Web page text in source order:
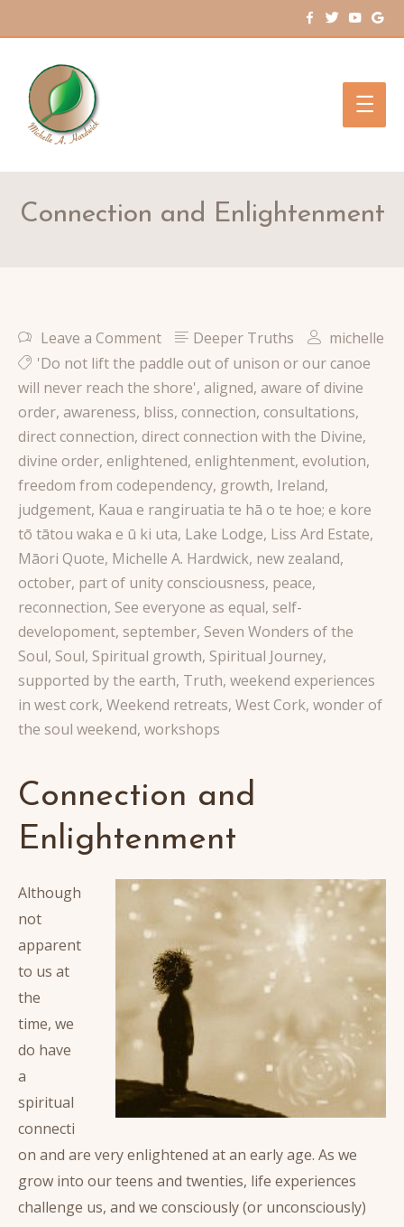
Main
Connection and Enlightenment
Leave a Comment Deeper Truths
michelle
'Do not lift the paddle out of unison or our canoe
will never reach the shore', aligned, aware of divine
order, awareness, bliss, connection, consultations,
direct connection, direct connection with the Divine,
divine order, enlightened, enlightenment, evolution,
freedom from codependency, growth, Ireland,
judgement, Kaua e rangiruatia te hā o te hoe; e kore
tō tātou waka e ū ki uta, Lake Lodge, Liss Ard Estate,
Māori Quote, Michelle A. Hardwick, new zealand,
october, part of unity consciousness, peace,
reconnection, See everyone as equal, self-
developoment, september, Seven Wonders of the
Soul, Soul, Spiritual growth, Spiritual Journey,
supported by the earth, Truth, weekend experiences
in west cork, Weekend retreats, West Cork, wonder of
the soul weekend, workshops
Connection and
Enlightenment
Although
not
apparent
to us at
the
time, we
do have
a
spiritual
connecti
on and are very enlightened at an early age. As we
grow into our teens and twenties, life experiences
challenge us, and we consciously (or unconsciously)